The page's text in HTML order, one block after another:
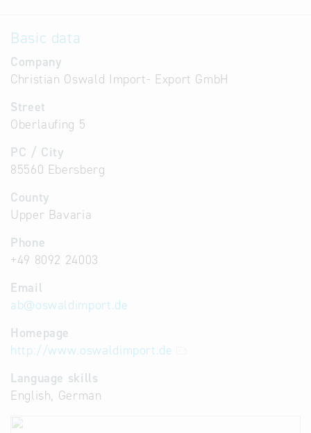
Basic data
Company
Christian Oswald Import- Export GmbH
Street
Oberlaufing 5
PC / City
85560 Ebersberg
County
Upper Bavaria
Phone
+49 8092 24003
Email
ab@oswaldimport.de
Homepage
http://www.oswaldimport.de
Language skills
English, German